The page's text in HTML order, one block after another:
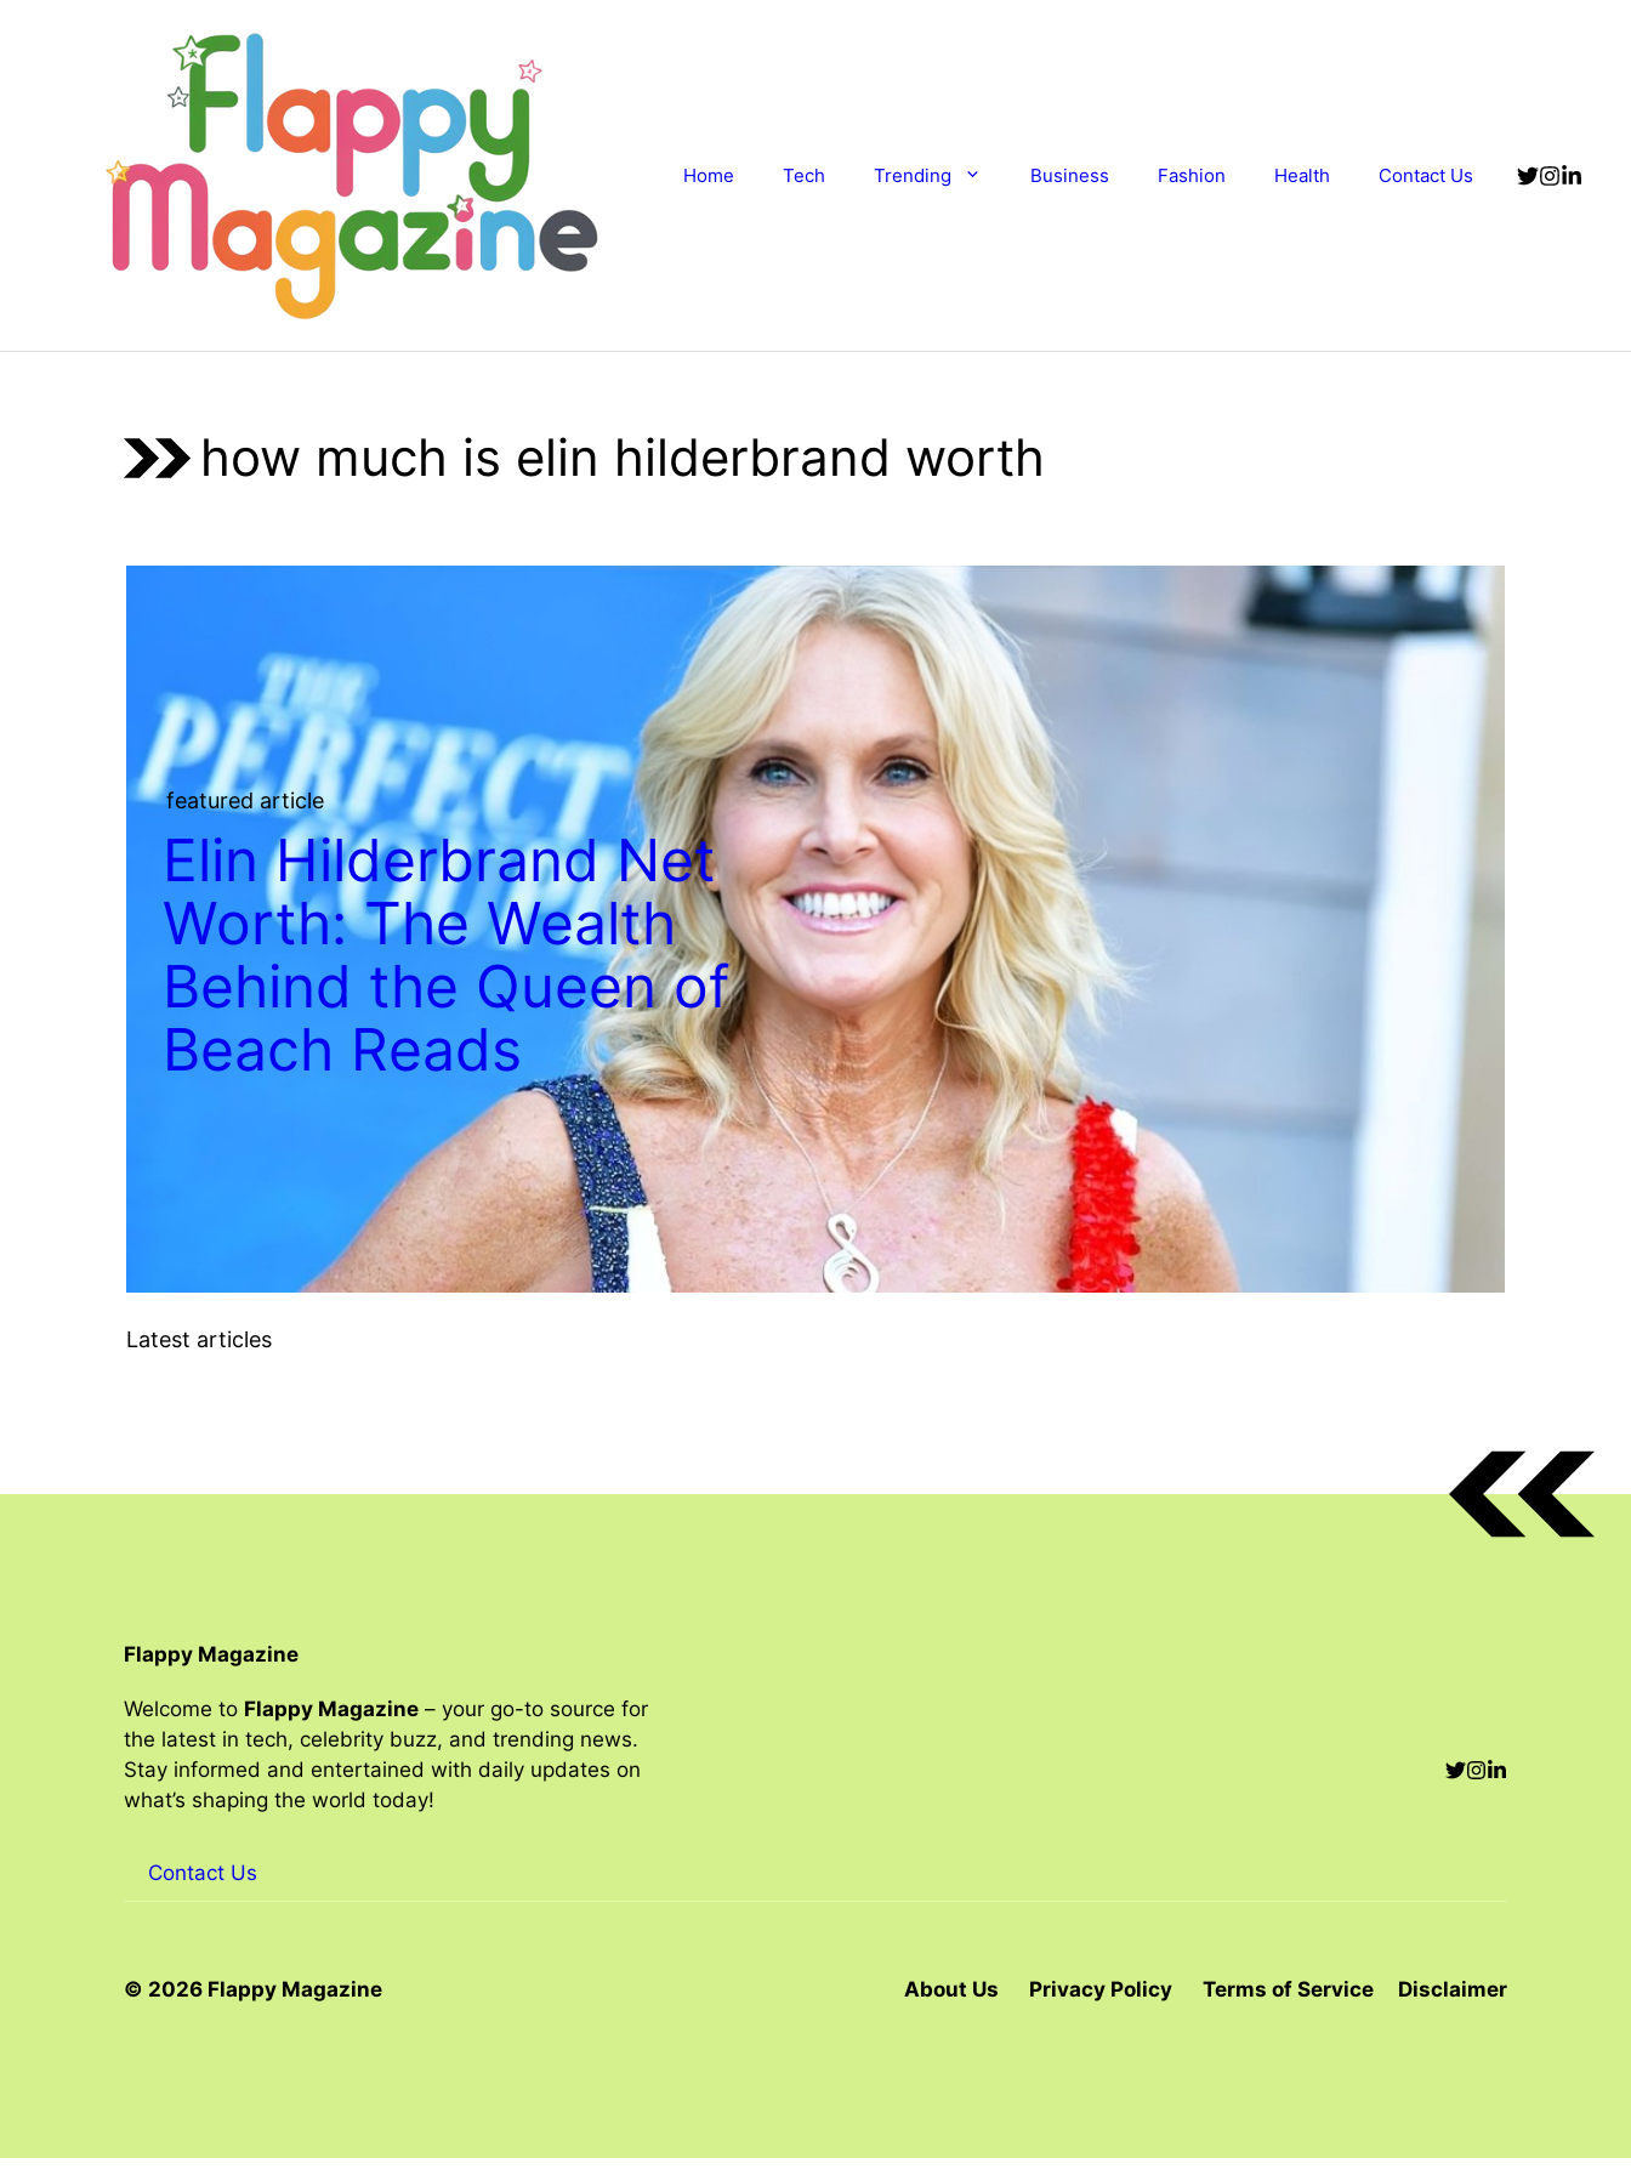
Home Tech Trending Business Fashion Health Contact Us
how much is elin hilderbrand worth
featured article
Elin Hilderbrand Net
Worth: The Wealth
Behind the Queen of
Beach Reads
Latest articles
Flappy Magazine
Welcome to Flappy Magazine – your go-to source for
the latest in tech, celebrity buzz, and trending news.
Stay informed and entertained with daily updates on
what’s shaping the world today!
Contact Us
© 2026 Flappy Magazine About Us Privacy Policy Terms of Service Disclaimer